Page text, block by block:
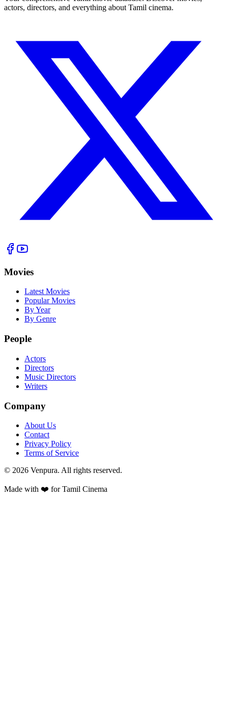
actors, directors, and everything about Tamil cinema.
Movies
Latest Movies
Popular Movies
By Year
By Genre
People
Actors
Directors
Music Directors
Writers
Company
About Us
Contact
Privacy Policy
Terms of Service
© 2026 Venpura. All rights reserved.
Made with ❤️ for Tamil Cinema